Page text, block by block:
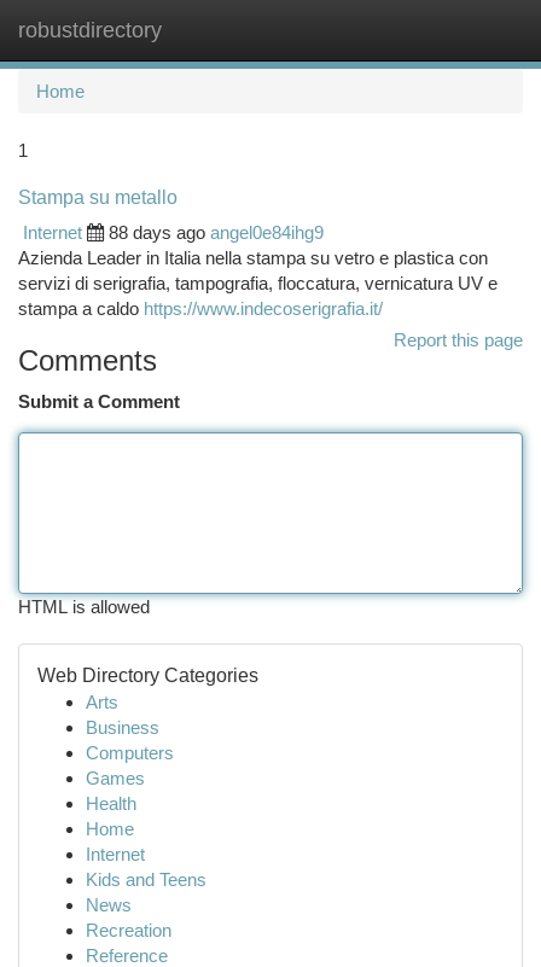
robustdirectory
Home
1
Stampa su metallo
Internet
88 days ago angel0e84ihg9
Azienda Leader in Italia nella stampa su vetro e plastica con
servizi di serigrafia, tampografia, floccatura, vernicatura UV e
stampa a caldo https://www.indecoserigrafia.it/
Report this page
Comments
Submit a Comment
HTML is allowed
Web Directory Categories
Arts
Business
Computers
Games
Health
Home
Internet
Kids and Teens
News
Recreation
Reference